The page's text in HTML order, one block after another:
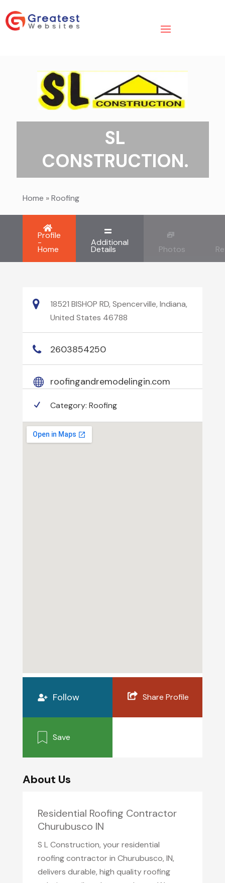
SL
CONSTRUCTION.
Home »Roofing
Profile
-
Home
Additional
Details Photos
18521 BISHOP RD, Spencerville, Indiana,
United States 46788
2603854250
roofingandremodelingin.com
Category: Roofing
Follow Share Profile
Save
About Us
Residential Roofing Contractor
Churubusco IN
S L Construction, your residential
roofing contractor in Churubusco, IN,
delivers durable, high quality roofing